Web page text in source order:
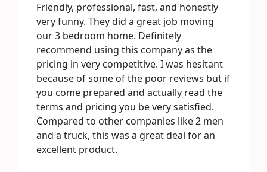
Friendly, professional, fast, and honestly
very funny. They did a great job moving
our 3 bedroom home. Definitely
recommend using this company as the
pricing in very competitive. I was hesitant
because of some of the poor reviews but if
you come prepared and actually read the
terms and pricing you be very satisfied.
Compared to other companies like 2 men
and a truck, this was a great deal for an
excellent product.